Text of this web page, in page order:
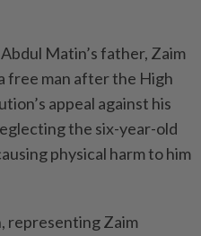
Matin’s father, Zaim
free man after the High
appeal against his
the six-year-old
physical harm to him
representing Zaim